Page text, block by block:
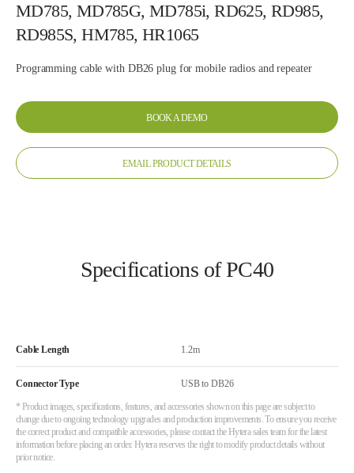
MD785, MD785G, MD785i, RD625, RD985,
RD985S, HM785, HR1065
Programming cable with DB26 plug for mobile radios and repeater
BOOK A DEMO
EMAIL PRODUCT DETAILS
Specifications of PC40
Cable Length 1.2m
Connector Type USB to DB26
* Product images, specifications, features, and accessories shown on this page are subject to
change due to ongoing technology upgrades and production improvements. To ensure you receive
the correct product and compatible accessories, please contact the Hytera sales team for the latest
information before placing an order. Hytera reserves the right to modify product details without
prior notice.